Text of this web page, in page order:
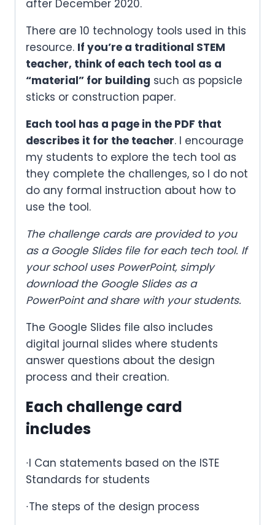
after December 2020.
There are 10 technology tools used in this
resource. If you’re a traditional STEM
teacher, think of each tech tool as a
“material” for building such as popsicle
sticks or construction paper.
Each tool has a page in the PDF that
describes it for the teacher. I encourage
my students to explore the tech tool as
they complete the challenges, so I do not
do any formal instruction about how to
use the tool.
The challenge cards are provided to you
as a Google Slides file for each tech tool. If
your school uses PowerPoint, simply
download the Google Slides as a
PowerPoint and share with your students.
The Google Slides file also includes
digital journal slides where students
answer questions about the design
process and their creation.
Each challenge card
includes
∙I Can statements based on the ISTE
Standards for students
∙The steps of the design process